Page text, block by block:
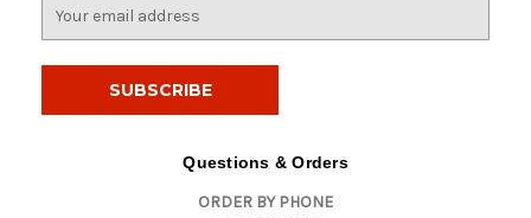
Questions & Orders
ORDER BY PHONE